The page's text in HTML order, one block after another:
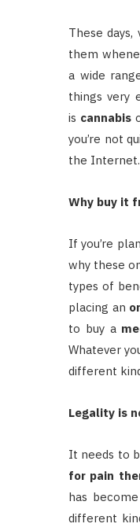
These
them
a wide
things very
is cannabis
you’re not
the
Why buy it
If you’re
why these
types of
placing an
to buy a
Whatever
different
Legality is
It needs to
for pain
has
different